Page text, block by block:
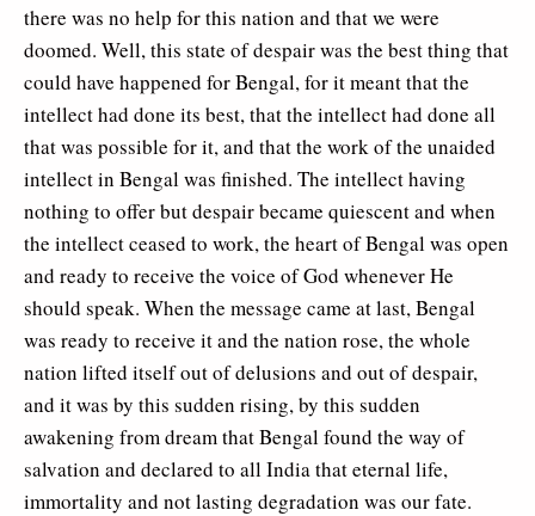
there was no help for this nation and that we were
doomed. Well, this state of despair was the best thing that
could have happened for Bengal, for it meant that the
intellect had done its best, that the intellect had done all
that was possible for it, and that the work of the unaided
intellect in Bengal was finished. The intellect having
nothing to offer but despair became quiescent and when
the intellect ceased to work, the heart of Bengal was open
and ready to receive the voice of God whenever He
should speak. When the message came at last, Bengal
was ready to receive it and the nation rose, the whole
nation lifted itself out of delusions and out of despair,
and it was by this sudden rising, by this sudden
awakening from dream that Bengal found the way of
salvation and declared to all India that eternal life,
immortality and not lasting degradation was our fate.